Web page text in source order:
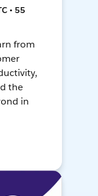
• 55
from
the
in